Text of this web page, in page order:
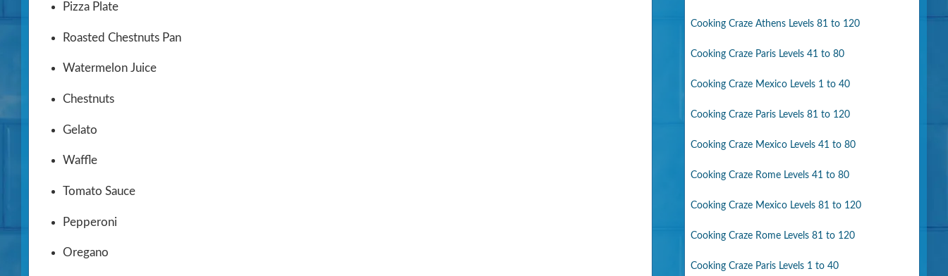
Pizza Plate
Roasted Chestnuts Pan
Watermelon Juice
Chestnuts
Gelato
Waffle
Tomato Sauce
Pepperoni
Oregano
Cooking Craze Athens Levels 81 to 120
Cooking Craze Paris Levels 41 to 80
Cooking Craze Mexico Levels 1 to 40
Cooking Craze Paris Levels 81 to 120
Cooking Craze Mexico Levels 41 to 80
Cooking Craze Rome Levels 41 to 80
Cooking Craze Mexico Levels 81 to 120
Cooking Craze Rome Levels 81 to 120
Cooking Craze Paris Levels 1 to 40